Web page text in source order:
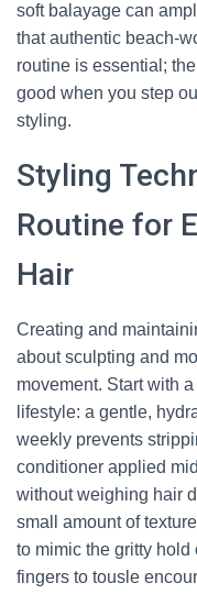
soft balayage can
that authentic beach-
routine is essential;
good when you step
styling.
Styling
Routine for
Hair
Creating and
about sculpting and
movement. Start with
lifestyle: a gentle,
weekly prevents
conditioner applied
without weighing hair
small amount of
to mimic the gritty
fingers to tousle